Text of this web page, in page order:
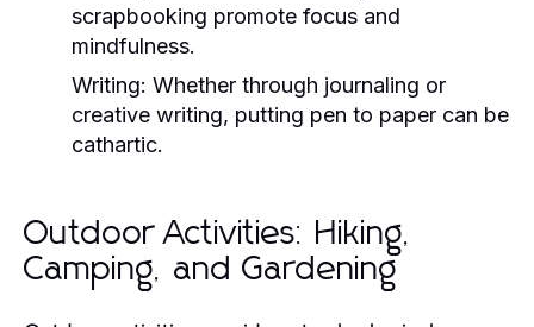
scrapbooking promote focus and
mindfulness.
Writing: Whether through journaling or
creative writing, putting pen to paper can be
cathartic.
Outdoor Activities: Hiking,
Camping, and Gardening